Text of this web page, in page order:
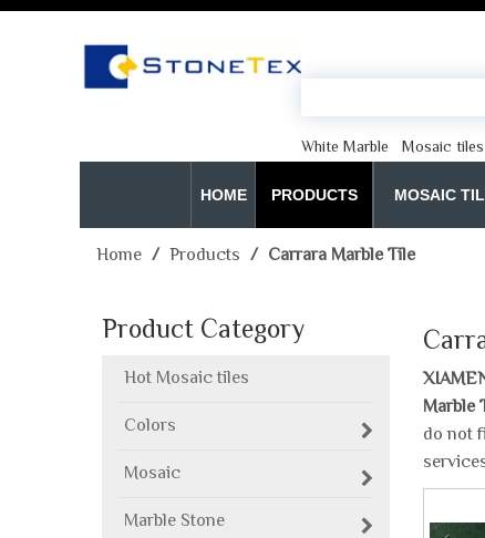
White Marble Mosaic tiles
HOME PRODUCTS MOSAIC
Home / Products / Carrara Marble Tile
Product Category
Hot Mosaic tiles
Colors
Mosaic
Marble Stone
Marble
do not